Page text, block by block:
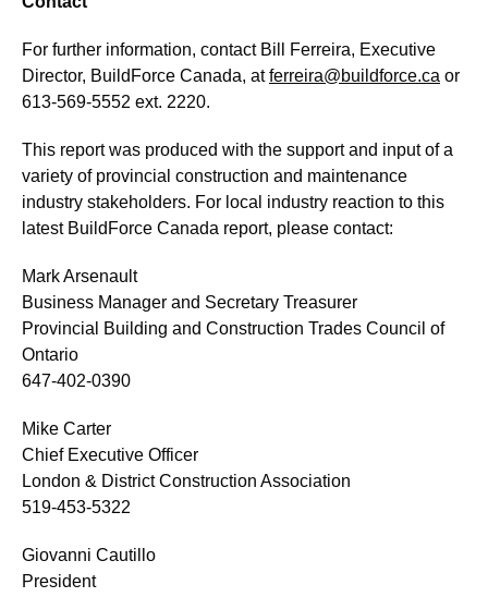
For further information, contact Bill Ferreira, Executive
Director, BuildForce Canada, atferreira@buildforce.ca or
613-569-5552 ext. 2220.
This report was produced with the support and input of a
variety of provincial construction and maintenance
industry stakeholders. For local industry reaction to this
latest BuildForce Canada report, please contact:
Mark Arsenault
Business Manager and Secretary Treasurer
Provincial Building and Construction Trades Council of
Ontario
647-402-0390
Mike Carter
Chief Executive Officer
London & District Construction Association
519-453-5322
Giovanni Cautillo
President